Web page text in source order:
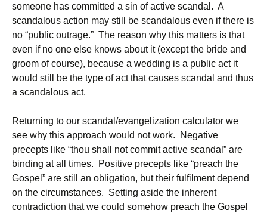
someone has committed a sin of active scandal. A
scandalous action may still be scandalous even if there is
no “public outrage.” The reason why this matters is that
even if no one else knows about it (except the bride and
groom of course), because a wedding is a public act it
would still be the type of act that causes scandal and thus
a scandalous act.
Returning to our scandal/evangelization calculator we
see why this approach would not work. Negative
precepts like “thou shall not commit active scandal” are
binding at all times. Positive precepts like “preach the
Gospel” are still an obligation, but their fulfilment depend
on the circumstances. Setting aside the inherent
contradiction that we could somehow preach the Gospel